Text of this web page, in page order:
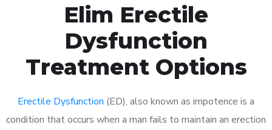
Elim Erectile
Dysfunction
Treatment Options
Erectile Dysfunction (ED), also known as impotence is a
condition that occurs when a man fails to maintain an erection